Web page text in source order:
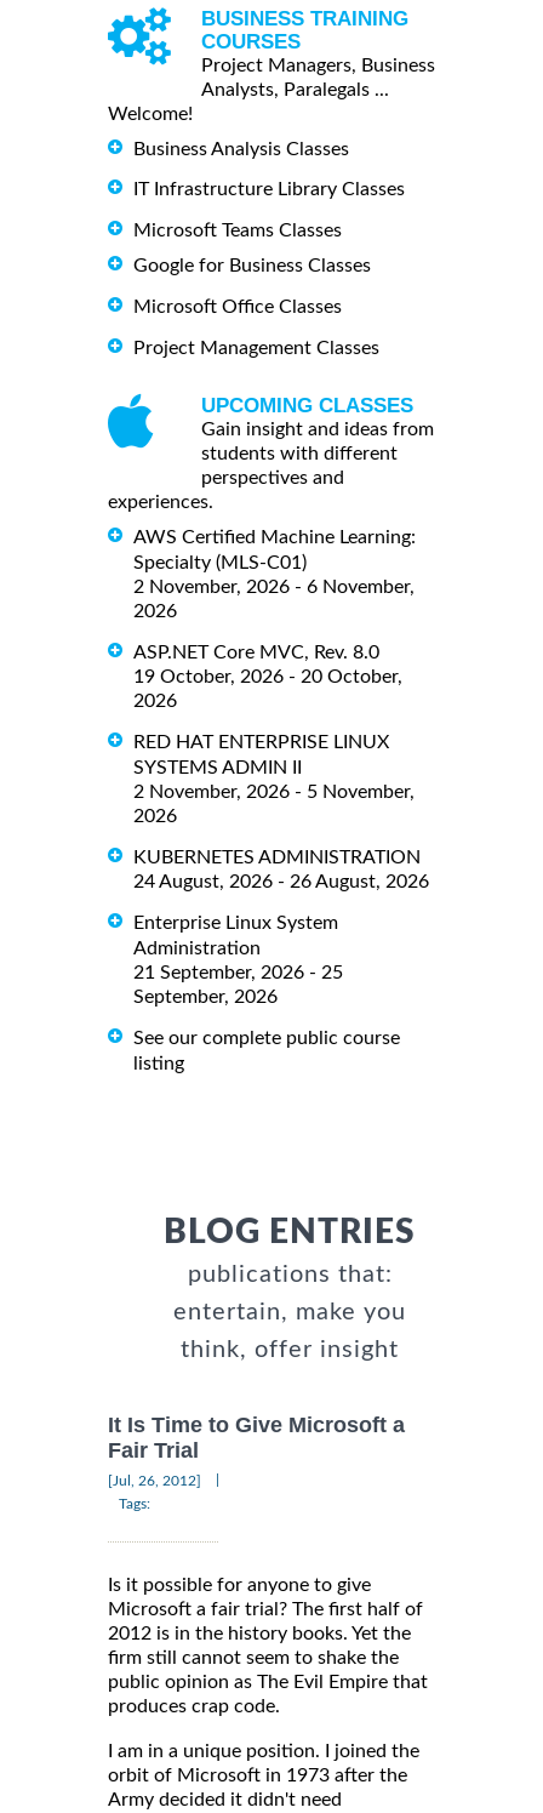
BUSINESS TRAINING
COURSES
Project Managers, Business
Analysts, Paralegals ...
Welcome!
Business Analysis Classes
IT Infrastructure Library Classes
Microsoft Teams Classes
Google for Business Classes
Microsoft Office Classes
Project Management Classes
UPCOMING CLASSES
Gain insight and ideas from
students with different
perspectives and
experiences.
AWS Certified Machine Learning:
Specialty (MLS-C01)
2 November, 2026 - 6 November,
2026
ASP.NET Core MVC, Rev. 8.0
19 October, 2026 - 20 October,
2026
RED HAT ENTERPRISE LINUX
SYSTEMS ADMIN II
2 November, 2026 - 5 November,
2026
KUBERNETES ADMINISTRATION
24 August, 2026 - 26 August, 2026
Enterprise Linux System
Administration
21 September, 2026 - 25
September, 2026
See our complete public course
listing
BLOG ENTRIES
publications that:
entertain, make you
think, offer insight
It Is Time to Give Microsoft a
Fair Trial
[Jul, 26, 2012]
Tags:
Is it possible for anyone to give
Microsoft a fair trial? The first half of
2012 is in the history books. Yet the
firm still cannot seem to shake the
public opinion as The Evil Empire that
produces crap code.
I am in a unique position. I joined the
orbit of Microsoft in 1973 after the
Army decided it didn't need